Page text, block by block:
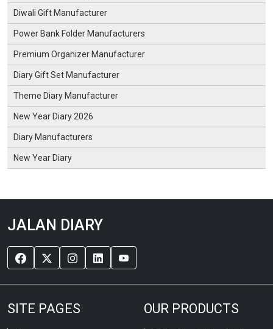
Diwali Gift Manufacturer
Power Bank Folder Manufacturers
Premium Organizer Manufacturer
Diary Gift Set Manufacturer
Theme Diary Manufacturer
New Year Diary 2026
Diary Manufacturers
New Year Diary
JALAN DIARY
SITE PAGES OUR PRODUCTS